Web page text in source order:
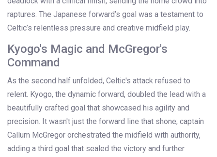
raptures. The Japanese forward’s goal was a testament to
Celtic’s relentless pressure and creative midfield play.
Kyogo's Magic and McGregor's
Command
As the second half unfolded, Celtic's attack refused to
relent. Kyogo, the dynamic forward, doubled the lead with a
beautifully crafted goal that showcased his agility and
precision. It wasn't just the forward line that shone; captain
Callum McGregor orchestrated the midfield with authority,
adding a third goal that sealed the victory and further